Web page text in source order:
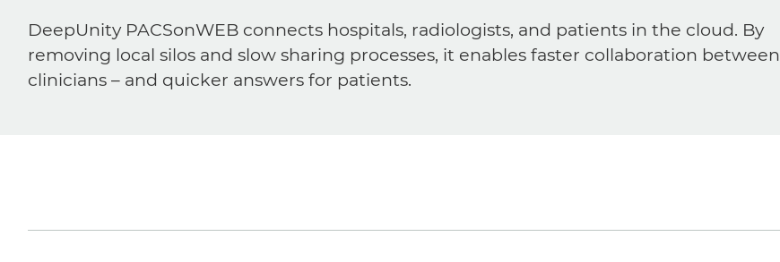
DeepUnity PACSonWEB connects hospitals, radiologists, and patients in the cloud. By
removing local silos and slow sharing processes, it enables faster collaboration between
clinicians – and quicker answers for patients.